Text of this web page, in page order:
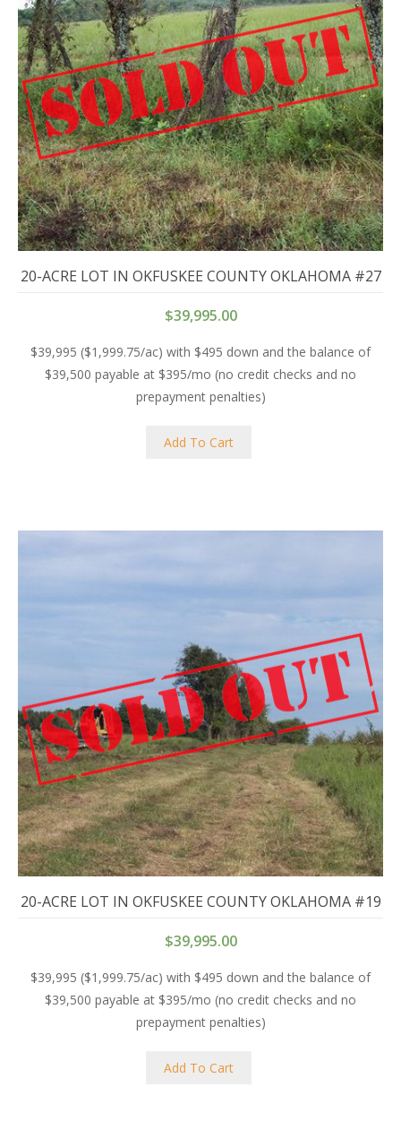
20-ACRE LOT IN OKFUSKEE COUNTY OKLAHOMA #27
$39,995.00
$39,995 ($1,999.75/ac) with $495 down and the balance of
$39,500 payable at $395/mo (no credit checks and no
prepayment penalties)
Add To Cart
20-ACRE LOT IN OKFUSKEE COUNTY OKLAHOMA #19
$39,995.00
$39,995 ($1,999.75/ac) with $495 down and the balance of
$39,500 payable at $395/mo (no credit checks and no
prepayment penalties)
Add To Cart